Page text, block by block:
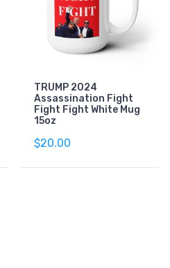
TRUMP 2024
Assassination Fight
Fight Fight White Mug
15oz
$20.00